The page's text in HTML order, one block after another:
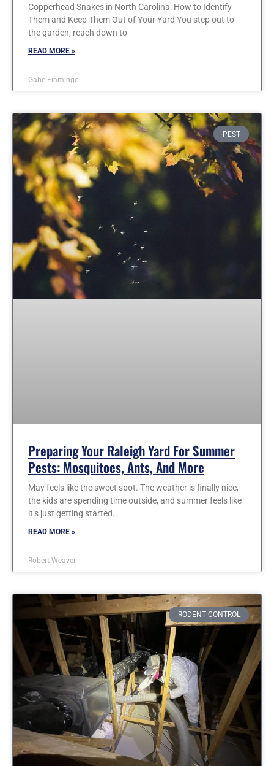
Copperhead Snakes in North Carolina: How to Identify
Them and Keep Them Out of Your Yard You step out to
the garden, reach down to
READ MORE »
Gabe Fiamingo
PEST
Preparing Your Raleigh Yard For Summer
Pests: Mosquitoes, Ants, And More
May feels like the sweet spot. The weather is finally nice,
the kids are spending time outside, and summer feels like
it’s just getting started.
READ MORE »
Robert Weaver
RODENT CONTROL